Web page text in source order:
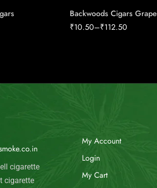
Backwoods Cigars Grape
₹10.50–₹112.50
cigarette
cigarette
My Account
Login
My Cart